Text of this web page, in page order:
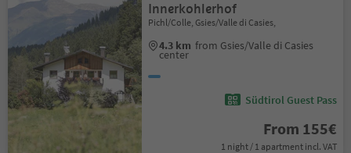
Innerkohlerhof
Pichl/Colle, Gsies/Valle di Casies,
4.3 km from Gsies/Valle di Casies
center
Südtirol Guest Pass
From 155€
1 night / 1 apartment incl. VAT